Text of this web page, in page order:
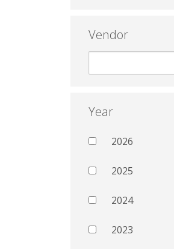
Vendor
Year
2026
2025
2024
2023